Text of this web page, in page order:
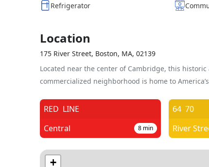
Refrigerator
Location
175 River Street, Boston, MA, 02139
Located near the center of Cambridge, this historic
commercialized neighborhood is home to
RED LINE
Central
8 min
64 70
River